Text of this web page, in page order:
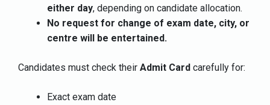
either day, depending on candidate allocation.
No request for change of exam date, city, or
centre will be entertained.
Candidates must check their Admit Card carefully for:
Exact exam date